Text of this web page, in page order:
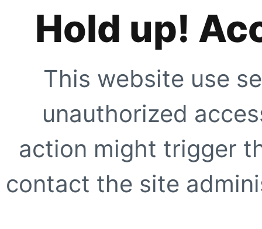
Hold up!
This website use
unauthorized
action might trigger
contact the site